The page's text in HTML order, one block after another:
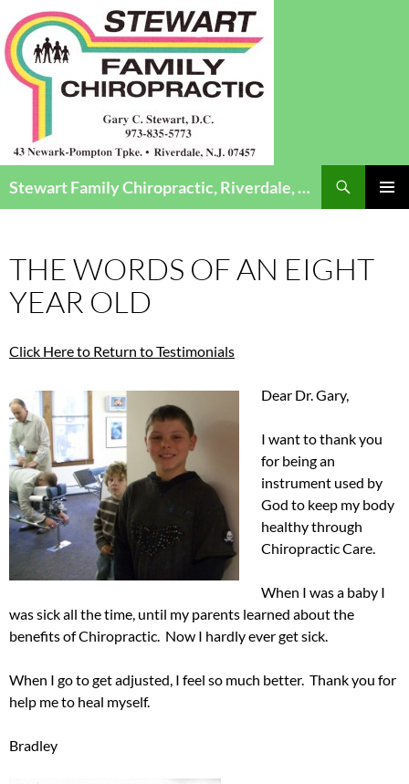
Stewart Family Chiropractic, Riverdale, NJ – Chiropractic Care for Infants to Seniors
THE WORDS OF AN EIGHT
YEAR OLD
Click Here to Return to Testimonials
Dear Dr. Gary,
I want to thank you
for being an
instrument used by
God to keep my body
healthy through
Chiropractic Care.
When I was a baby I
was sick all the time, until my parents learned about the
benefits of Chiropractic. Now I hardly ever get sick.
When I go to get adjusted, I feel so much better. Thank you for
help me to heal myself.
Bradley